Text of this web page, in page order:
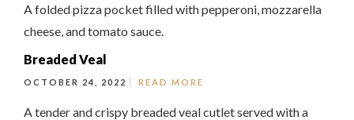
A folded pizza pocket filled with pepperoni, mozzarella
cheese, and tomato sauce.
Breaded Veal
OCTOBER 24, 2022 READ MORE
A tender and crispy breaded veal cutlet served with a